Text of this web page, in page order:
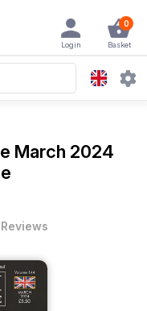
0
Basket
Login
March 2024